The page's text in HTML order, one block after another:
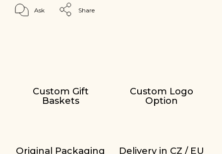
Ask Share
Custom Gift
Baskets
Custom Logo
Option
Original Packaging Delivery in CZ / EU